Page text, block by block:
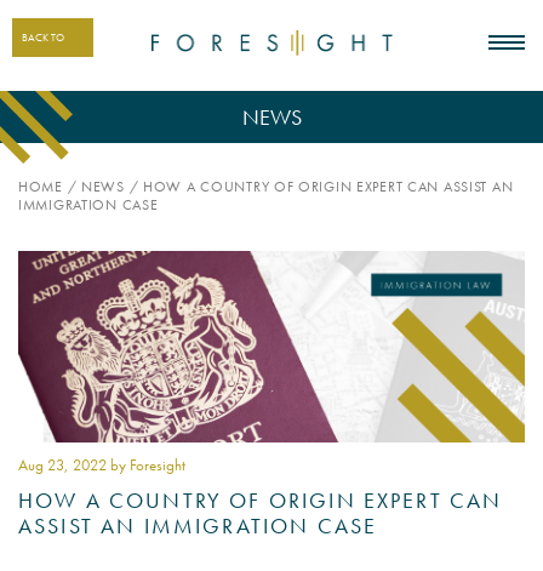
BACK TO
NEWS
HOME / NEWS / HOW A COUNTRY OF ORIGIN EXPERT CAN ASSIST AN
IMMIGRATION CASE
Aug 23, 2022 by Foresight
HOW A COUNTRY OF ORIGIN EXPERT CAN
ASSIST AN IMMIGRATION CASE